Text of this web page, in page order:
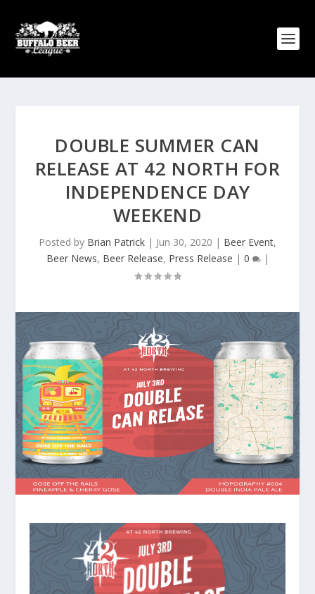
DOUBLE SUMMER CAN
RELEASE AT 42 NORTH FOR
INDEPENDENCE DAY
WEEKEND
Posted by Brian Patrick | Jun 30, 2020 | Beer Event,
Beer News, Beer Release, Press Release | 0 |